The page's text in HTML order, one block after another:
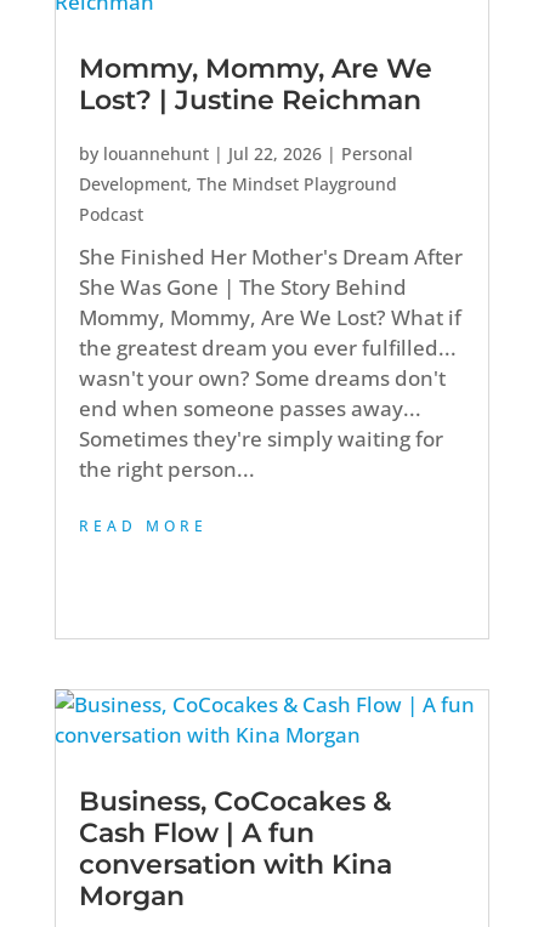
Mommy, Mommy, Are We
Lost? | Justine Reichman
by louannehunt| Jul 22, 2026| Personal
Development, The Mindset Playground
Podcast
She Finished Her Mother's Dream After
She Was Gone | The Story Behind
Mommy, Mommy, Are We Lost? What if
the greatest dream you ever fulfilled...
wasn't your own? Some dreams don't
end when someone passes away...
Sometimes they're simply waiting for
the right person...
READ MORE
Business, CoCocakes &
Cash Flow | A fun
conversation with Kina
Morgan